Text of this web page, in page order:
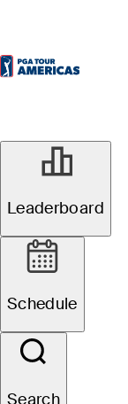
Leaderboard
Schedule
Search